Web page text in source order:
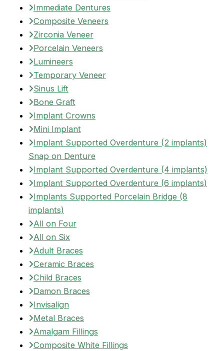
Immediate Dentures
Composite Veneers
Zirconia Veneer
Porcelain Veneers
Lumineers
Temporary Veneer
Sinus Lift
Bone Graft
Implant Crowns
Mini Implant
Implant Supported Overdenture (2 implants)
Snap on Denture
Implant Supported Overdenture (4 implants)
Implant Supported Overdenture (6 implants)
Implants Supported Porcelain Bridge (8
implants)
All on Four
All on Six
Adult Braces
Ceramic Braces
Child Braces
Damon Braces
Invisalign
Metal Braces
Amalgam Fillings
Composite White Fillings